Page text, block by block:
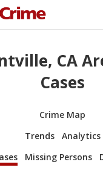
CA
Cases
Crime Map
Trends
Analytics
Missing Persons